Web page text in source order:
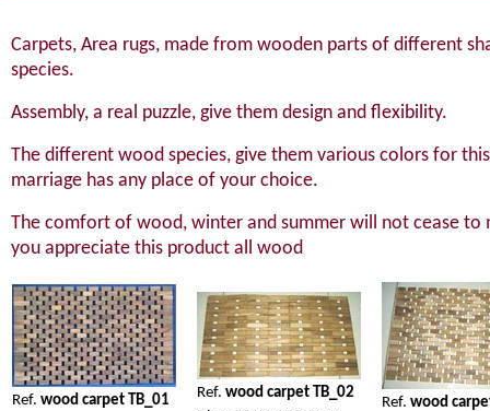
Carpets, Area rugs, made from wooden parts of different
species.
Assembly, a real puzzle, give them design and flexibility.
The different wood species, give them various colors for this
marriage has any place of your choice.
The comfort of wood, winter and summer will not cease to
you appreciate this product all wood
Ref.wood carpet TB_01
Ref.wood carpet TB_02
Ref.wood